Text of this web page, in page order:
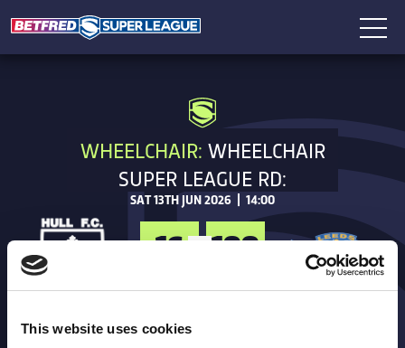
This website uses cookies
WHEELCHAIR: WHEELCHAIR
SUPER LEAGUE RD:
SAT 13TH JUN 2026 | 14:00
16 100
Hull FC
TRIES